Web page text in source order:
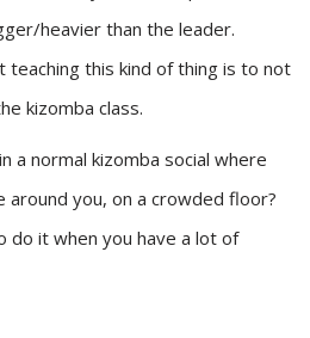
heavier than the leader.
teaching this kind of thing is to not
kizomba class.
a normal kizomba social where
around you, on a crowded floor?
do it when you have a lot of